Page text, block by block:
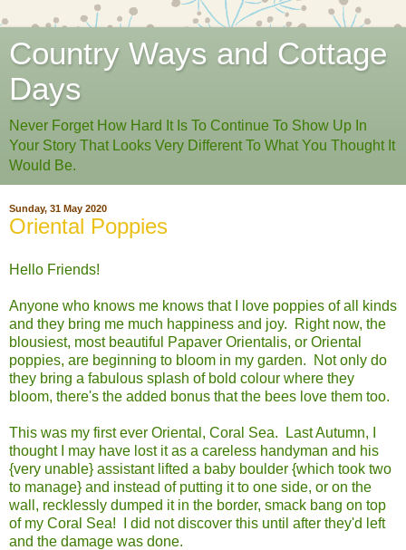
Country Ways and Cottage
Days
Never Forget How Hard It Is To Continue To Show Up In
Your Story That Looks Very Different To What You Thought It
Would Be.
Sunday, 31 May 2020
Oriental Poppies
Hello Friends!
Anyone who knows me knows that I love poppies of all kinds
and they bring me much happiness and joy. Right now, the
blousiest, most beautiful Papaver Orientalis, or Oriental
poppies, are beginning to bloom in my garden. Not only do
they bring a fabulous splash of bold colour where they
bloom, there's the added bonus that the bees love them too.
This was my first ever Oriental, Coral Sea. Last Autumn, I
thought I may have lost it as a careless handyman and his
{very unable} assistant lifted a baby boulder {which took two
to manage} and instead of putting it to one side, or on the
wall, recklessly dumped it in the border, smack bang on top
of my Coral Sea! I did not discover this until after they'd left
and the damage was done.